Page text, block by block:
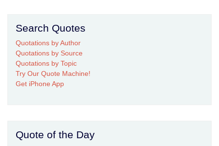
Search Quotes
Quotations by Author
Quotations by Source
Quotations by Topic
Try Our Quote Machine!
Get iPhone App
Quote of the Day